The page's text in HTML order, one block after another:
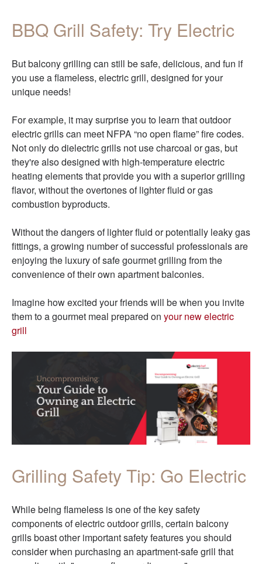
BBQ Grill Safety: Try Electric
But balcony grilling can still be safe, delicious, and fun if
you use a flameless, electric grill, designed for your
unique needs!
For example, it may surprise you to learn that outdoor
electric grills can meet NFPA “no open flame” fire codes.
Not only do dielectric grills not use charcoal or gas, but
they're also designed with high-temperature electric
heating elements that provide you with a superior grilling
flavor, without the overtones of lighter fluid or gas
combustion byproducts.
Without the dangers of lighter fluid or potentially leaky gas
fittings, a growing number of successful professionals are
enjoying the luxury of safe gourmet grilling from the
convenience of their own apartment balconies.
Imagine how excited your friends will be when you invite
them to a gourmet meal prepared on your new electric
grill
Grilling Safety Tip: Go Electric
While being flameless is one of the key safety
components of electric outdoor grills, certain balcony
grills boast other important safety features you should
consider when purchasing an apartment-safe grill that